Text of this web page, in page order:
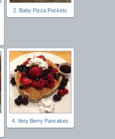
2. Baby Pizza Pockets
4. Very Berry Pancakes